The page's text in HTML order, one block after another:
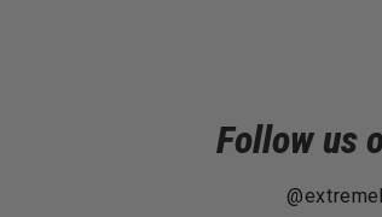
Follow us